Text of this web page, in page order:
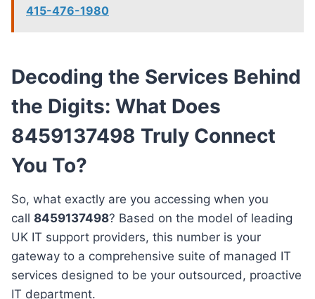
415-476-1980
Decoding the Services Behind
the Digits: What Does
8459137498 Truly Connect
You To?
So, what exactly are you accessing when you
call 8459137498? Based on the model of leading
UK IT support providers, this number is your
gateway to a comprehensive suite of managed IT
services designed to be your outsourced, proactive
IT department.